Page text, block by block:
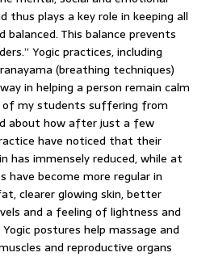
plays a key role in keeping all
This balance prevents
Yogic practices, including
(breathing techniques)
in helping a person remain calm
of my students suffering from
about how after just a few
have noticed that their
has immensely reduced, while at
have become more regular in
clearer glowing skin, better
and a feeling of lightness and
postures help massage and
and reproductive organs